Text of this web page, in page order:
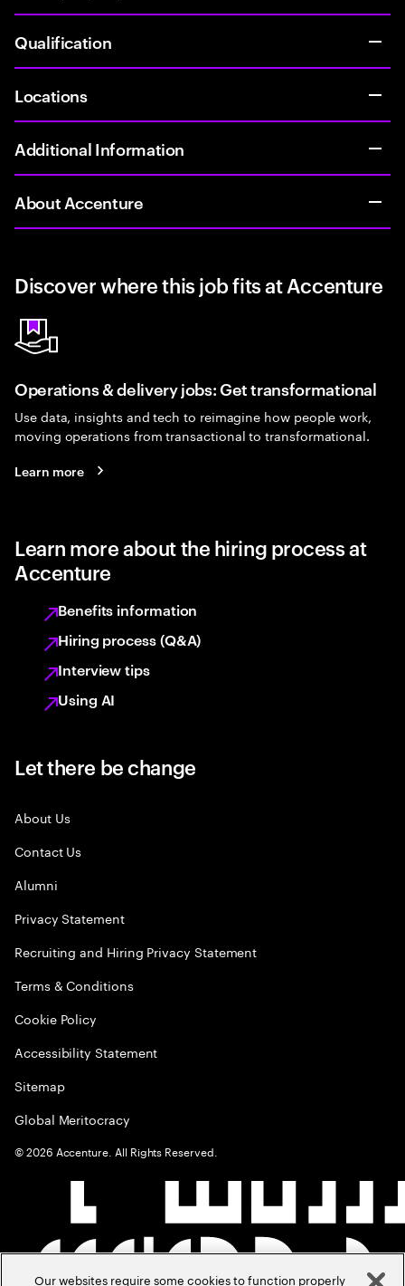
Qualification
Locations
Additional Information
About Accenture
Discover where this job fits at Accenture
Operations & delivery jobs: Get transformational
Use data, insights and tech to reimagine how people work,
moving operations from transactional to transformational.
Learn more
Learn more about the hiring process at
Accenture
Benefits information
Hiring process (Q&A)
Interview tips
Using AI
Let there be change
About Us
Contact Us
Alumni
Privacy Statement
Recruiting and Hiring Privacy Statement
Terms & Conditions
Cookie Policy
Accessibility Statement
Sitemap
Global Meritocracy
©2026 Accenture. All Rights Reserved.
Our websites require some cookies to function properly